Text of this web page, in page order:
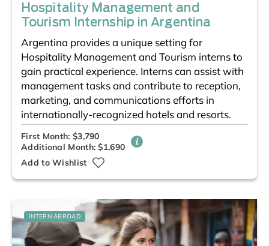
Hospitality Management and
Tourism Internship in Argentina
Argentina provides a unique setting for
Hospitality Management and Tourism interns to
gain practical experience. Interns can assist with
management tasks and contribute to reception,
marketing, and communications efforts in
internationally-recognized hotels and resorts.
First Month: $3,790
Additional Month: $1,690
Add to Wishlist
INTERN ABROAD